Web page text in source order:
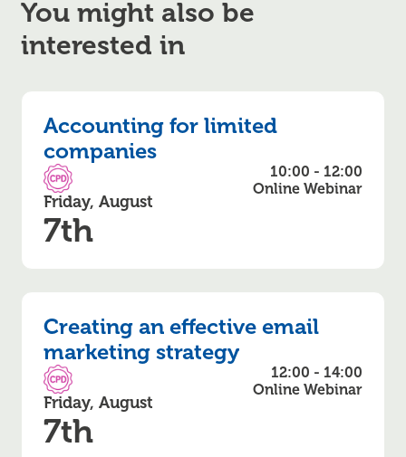
You might also be
interested in
Accounting for limited
companies
CPD Accredited
Friday, August
7th
10:00 - 12:00
Online Webinar
Creating an effective email
marketing strategy
CPD Accredited
Friday, August
7th
12:00 - 14:00
Online Webinar